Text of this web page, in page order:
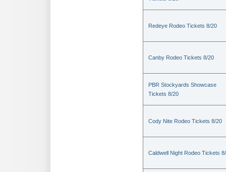
Redeye Rodeo Tickets 8/20
Canby Rodeo Tickets 8/20
PBR Stockyards Showcase
Tickets 8/20
Cody Nite Rodeo Tickets 8/20
Caldwell Night Rodeo Tickets